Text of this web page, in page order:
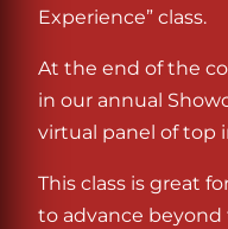
Experience” class.
At the end of the
in our annual
virtual panel of top
This class is great
to advance